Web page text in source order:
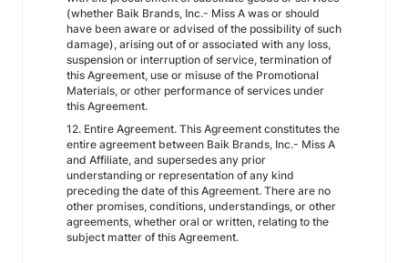
(whether Baik Brands, Inc.- Miss A was or should
have been aware or advised of the possibility of such
damage), arising out of or associated with any loss,
suspension or interruption of service, termination of
this Agreement, use or misuse of the Promotional
Materials, or other performance of services under
this Agreement.
12. Entire Agreement. This Agreement constitutes the
entire agreement between Baik Brands, Inc.- Miss A
and Affiliate, and supersedes any prior
understanding or representation of any kind
preceding the date of this Agreement. There are no
other promises, conditions, understandings, or other
agreements, whether oral or written, relating to the
subject matter of this Agreement.